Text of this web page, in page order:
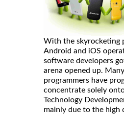
With the skyrocketing
Android and iOS
software developers
arena opened up.
programmers have
concentrate solely
Technology
mainly due to the high